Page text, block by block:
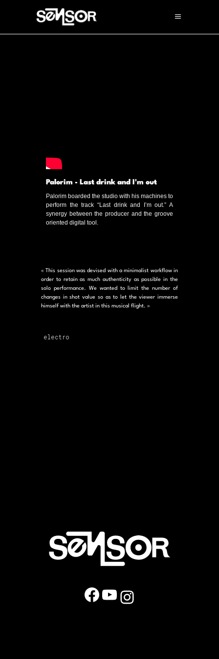
Palorim - Last drink and I'm out
Palorim boarded the studio with his machines to
perform the track “Last drink and I’m out.” A
synergy between the producer and the groove
oriented digital tool.
« This session was devised with a minimalist workflow in
order to retain as much authenticity as possible in the
solo performance. We wanted to limit the number of
changes in shot value so as to let the viewer immerse
himself with the artist in this musical flight. »
electro